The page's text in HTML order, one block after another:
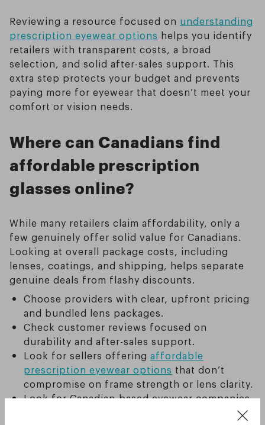
Reviewing a resource focused on understanding
prescription eyewear options helps you identify
retailers with transparent costs, a broad
selection, and solid after-sales support. This
extra step protects your budget and prevents
paying more for eyewear that doesn’t meet your
comfort or vision needs.
Where can Canadians find
affordable prescription
glasses online?
While many retailers claim affordability, only a
few genuinely offer solid value for Canadians.
Looking at overall package costs, including
lenses, coatings, and shipping, helps separate
genuine deals from flashy discounts.
Choose providers with clear, upfront pricing
and bundled lens packages.
Check customer reviews focused on
durability and after-sales support.
Look for sellers offering affordable
prescription eyewear options that don’t
compromise on frame strength or lens clarity.
Look for Canadian-based eyewear companies,